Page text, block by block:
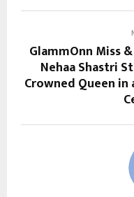
GlammOnn Miss
Nehaa Shastri
Crowned Queen